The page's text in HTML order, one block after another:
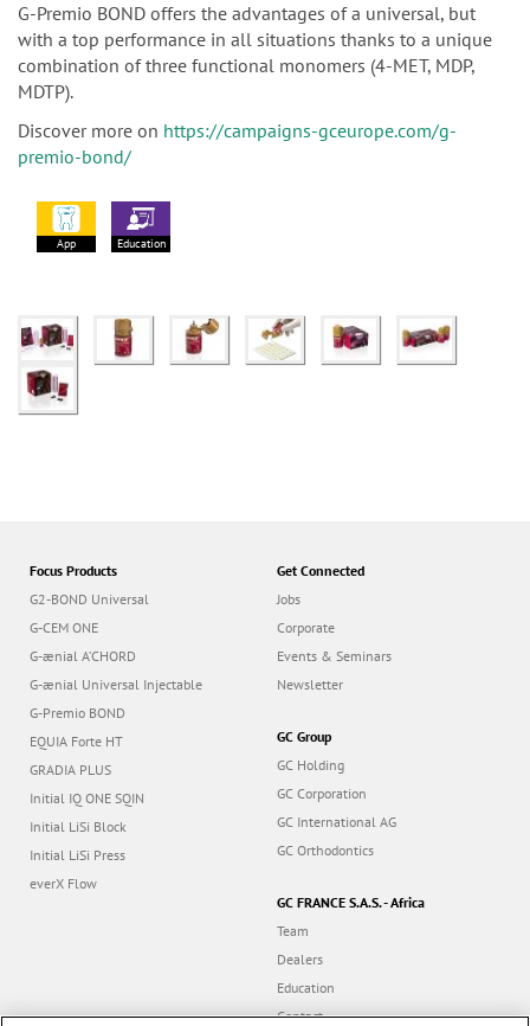
G-Premio BOND offers the advantages of a universal, but
with a top performance in all situations thanks to a unique
combination of three functional monomers (4-MET, MDP,
MDTP).
Discover more on https://campaigns-gceurope.com/g-
premio-bond/
App Education
Focus Products
G2-BOND Universal
G-CEM ONE
G-ænial A’CHORD
G-ænial Universal Injectable
G-Premio BOND
EQUIA Forte HT
GRADIA PLUS
Initial IQ ONE SQIN
Initial LiSi Block
Initial LiSi Press
everX Flow
Get Connected
Jobs
Corporate
Events & Seminars
Newsletter
GC Group
GC Holding
GC Corporation
GC International AG
GC Orthodontics
GC FRANCE S.A.S. - Africa
Team
Dealers
Education
Contact